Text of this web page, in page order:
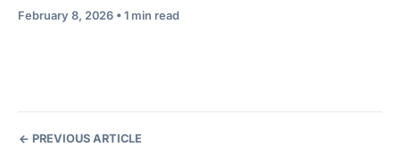
February 8, 2026 • 1 min read
PREVIOUS ARTICLE